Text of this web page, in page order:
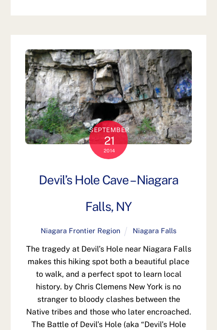
SEPTEMBER
21
2014
Devil’s Hole Cave – Niagara
Falls, NY
Niagara Frontier Region Niagara Falls
The tragedy at Devil’s Hole near Niagara Falls
makes this hiking spot both a beautiful place
to walk, and a perfect spot to learn local
history. by Chris Clemens New York is no
stranger to bloody clashes between the
Native tribes and those who later encroached.
The Battle of Devil’s Hole (aka “Devil’s Hole